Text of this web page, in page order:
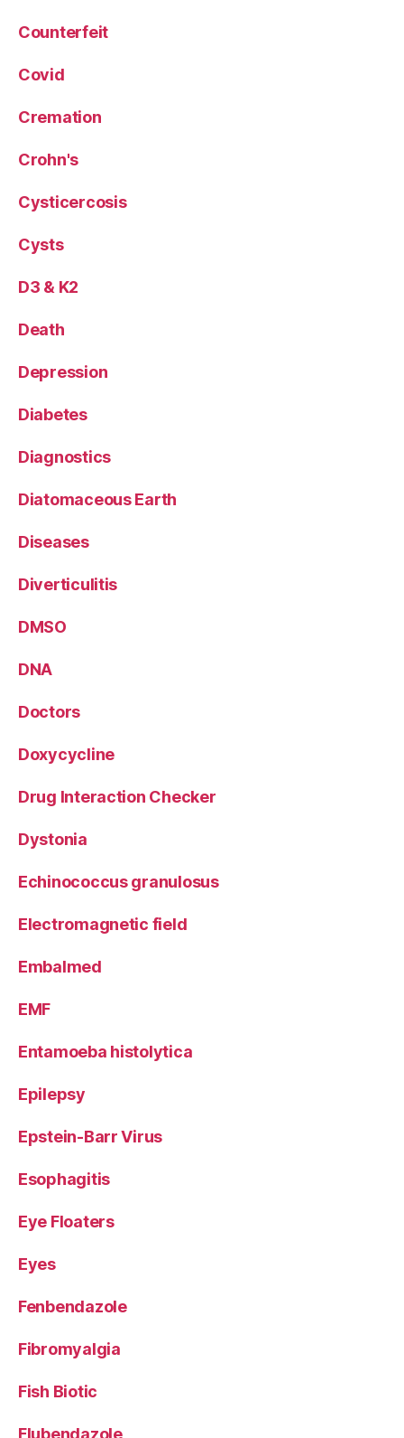
Counterfeit
Covid
Cremation
Crohn's
Cysticercosis
Cysts
D3 & K2
Death
Depression
Diabetes
Diagnostics
Diatomaceous Earth
Diseases
Diverticulitis
DMSO
DNA
Doctors
Doxycycline
Drug Interaction Checker
Dystonia
Echinococcus granulosus
Electromagnetic field
Embalmed
EMF
Entamoeba histolytica
Epilepsy
Epstein-Barr Virus
Esophagitis
Eye Floaters
Eyes
Fenbendazole
Fibromyalgia
Fish Biotic
Flubendazole